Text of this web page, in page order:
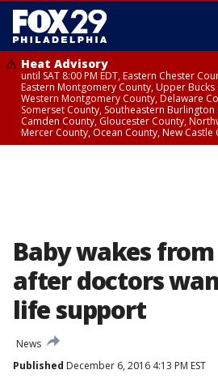
Heat Advisory
until SAT 8:00 PM EDT, Eastern Chester
Eastern Montgomery County, Upper
Western Montgomery County, Delaware
Somerset County, Southeastern
Camden County, Gloucester County,
Mercer County, Ocean County, New Castle
Baby wakes
after doctors
life support
News
Published December 6, 2016 4:13 PM EST